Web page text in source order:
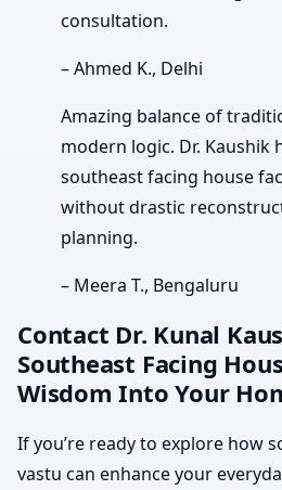
consultation.
– Ahmed K., Delhi
Amazing balance of
modern logic. Dr. Kaushik
southeast facing house
without drastic
planning.
– Meera T., Bengaluru
Contact Dr. Kunal
Southeast Facing
Wisdom Into Your
If you’re ready to explore how
vastu can enhance your